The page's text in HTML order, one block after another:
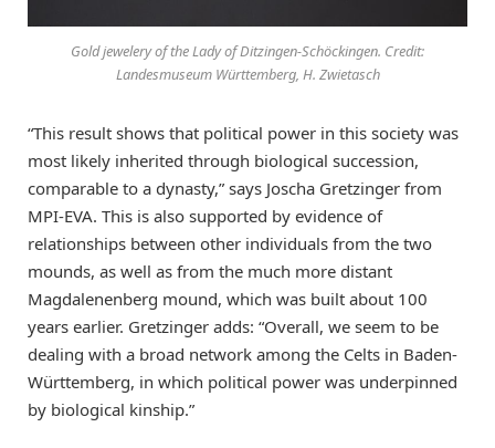
Gold jewelery of the Lady of Ditzingen-Schöckingen. Credit:
Landesmuseum Württemberg, H. Zwietasch
“This result shows that political power in this society was
most likely inherited through biological succession,
comparable to a dynasty,” says Joscha Gretzinger from
MPI-EVA. This is also supported by evidence of
relationships between other individuals from the two
mounds, as well as from the much more distant
Magdalenenberg mound, which was built about 100
years earlier. Gretzinger adds: “Overall, we seem to be
dealing with a broad network among the Celts in Baden-
Württemberg, in which political power was underpinned
by biological kinship.”